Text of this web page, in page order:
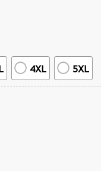
4XL 5XL
T-Shirt quantity